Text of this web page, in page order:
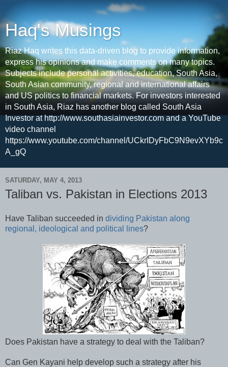
Haq's Musings
Riaz Haq writes this data-driven blog to provide information,
express his opinions and make comments on many topics.
Subjects include personal activities, education, South Asia,
South Asian community, regional and international affairs
and US politics to financial markets. For investors interested
in South Asia, Riaz has another blog called South Asia
Investor at http://www.southasiainvestor.com and a YouTube
video channel
https://www.youtube.com/channel/UCkrIDyFbC9N9evXYb9c
A_gQ
SATURDAY, MAY 4, 2013
Taliban vs. Pakistan in Elections 2013
Have Taliban succeeded in dividing Pakistan along
regional, ideological and political lines?
Does Pakistan have a strategy to deal with the Taliban?
Can Gen Kayani help develop such a strategy after his